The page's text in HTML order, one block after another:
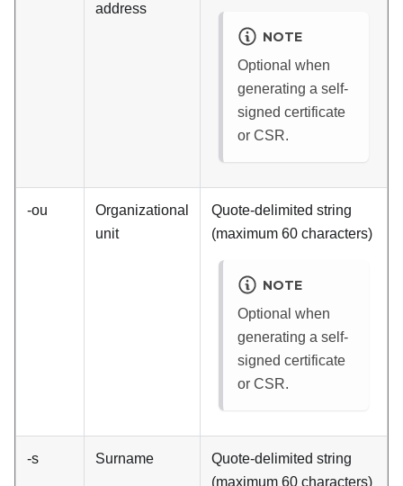
address
NOTE
Optional when
generating a self-
signed certificate
or CSR.
-ou
Organizational
unit
Quote-delimited string
(maximum 60 characters)
NOTE
Optional when
generating a self-
signed certificate
or CSR.
-s Surname
Quote-delimited string
(maximum 60 characters)